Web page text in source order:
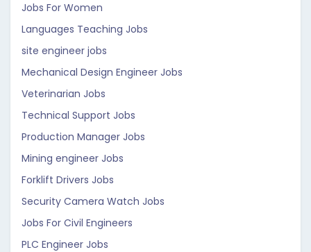
Jobs For Women
Languages Teaching Jobs
site engineer jobs
Mechanical Design Engineer Jobs
Veterinarian Jobs
Technical Support Jobs
Production Manager Jobs
Mining engineer Jobs
Forklift Drivers Jobs
Security Camera Watch Jobs
Jobs For Civil Engineers
PLC Engineer Jobs